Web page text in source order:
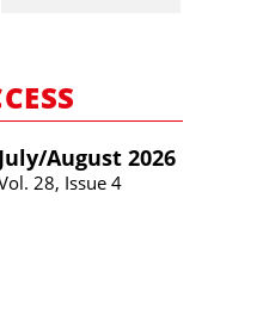
July/​August 2026
28, Issue 4